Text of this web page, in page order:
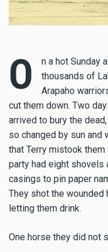
O
n a hot Sunday
thousands of
Arapaho
cut them down. Two
arrived to bury the
so changed by sun and
that Terry mistook
party had eight shovels
casings to pin paper
They shot the
letting them drink.
One horse they did not